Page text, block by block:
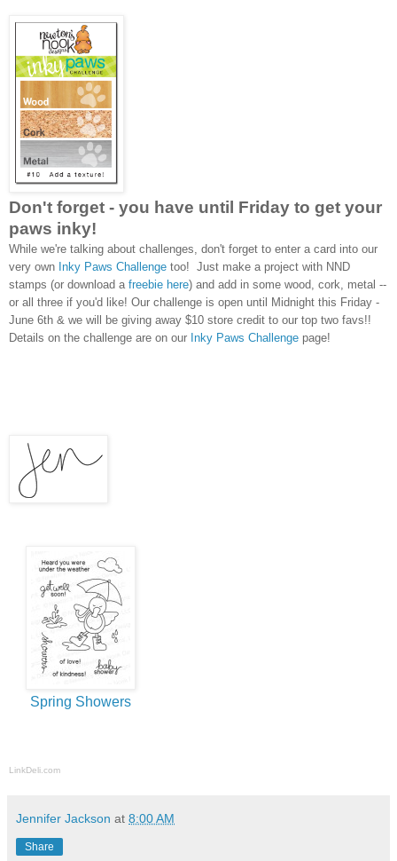
Don't forget - you have until Friday to get your
paws inky!
While we're talking about challenges, don't forget to enter a card into our
very own Inky Paws Challenge too! Just make a project with NND
stamps (or download a freebie here) and add in some wood, cork, metal --
or all three if you'd like! Our challenge is open until Midnight this Friday -
June 6th & we will be giving away $10 store credit to our top two favs!!
Details on the challenge are on our Inky Paws Challenge page!
Spring Showers
LinkDeli.com
Jennifer Jackson at 8:00 AM
Share